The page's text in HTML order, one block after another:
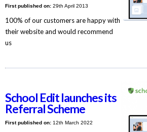
First published on:29th April 2013
100% of our customers are happy with
their website and would recommend
us
School Edit launches its
Referral Scheme
First published on:12th March 2022